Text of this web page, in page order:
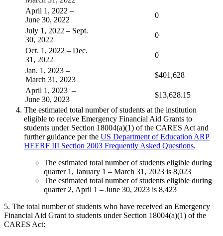
April 1, 2022 –
June 30, 2022
0
July 1, 2022 – Sept.
30, 2022
0
Oct. 1, 2022 – Dec.
31, 2022
0
Jan. 1, 2023 –
March 31, 2023
$401,628
April 1, 2023 –
June 30, 2023
$13,628.15
The estimated total number of students at the institution
eligible to receive Emergency Financial Aid Grants to
students under Section 18004(a)(1) of the CARES Act and
further guidance per the US Department of Education ARP
HEERF III Section 2003 Frequently Asked Questions.
The estimated total number of students eligible during
quarter 1, January 1 – March 31, 2023 is 8,023
The estimated total number of students eligible during
quarter 2, April 1 – June 30, 2023 is 8,423
5. The total number of students who have received an Emergency
Financial Aid Grant to students under Section 18004(a)(1) of the
CARES Act: